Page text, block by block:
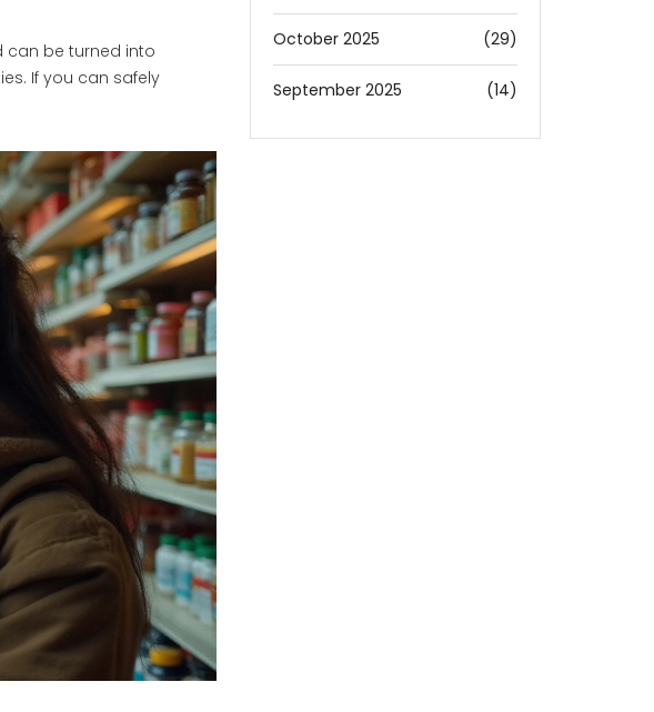
can be turned into
If you can safely
October 2025 (29)
September 2025 (14)